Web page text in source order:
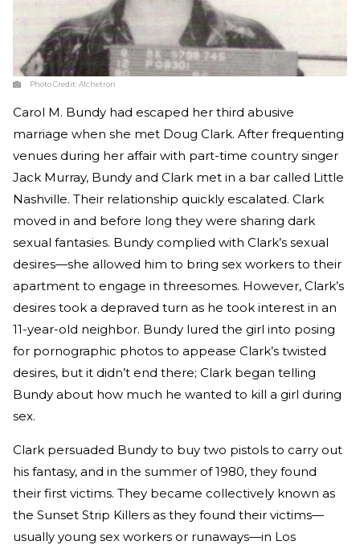
Photo Credit:Alchetron
Carol M. Bundy had escaped her third abusive
marriage when she met Doug Clark. After frequenting
venues during her affair with part-time country singer
Jack Murray, Bundy and Clark met in a bar called Little
Nashville. Their relationship quickly escalated. Clark
moved in and before long they were sharing dark
sexual fantasies. Bundy complied with Clark’s sexual
desires—she allowed him to bring sex workers to their
apartment to engage in threesomes. However, Clark’s
desires took a depraved turn as he took interest in an
11-year-old neighbor. Bundy lured the girl into posing
for pornographic photos to appease Clark’s twisted
desires, but it didn’t end there; Clark began telling
Bundy about how much he wanted to kill a girl during
sex.
Clark persuaded Bundy to buy two pistols to carry out
his fantasy, and in the summer of 1980, they found
their first victims. They became collectively known as
the Sunset Strip Killers as they found their victims—
usually young sex workers or runaways—in Los